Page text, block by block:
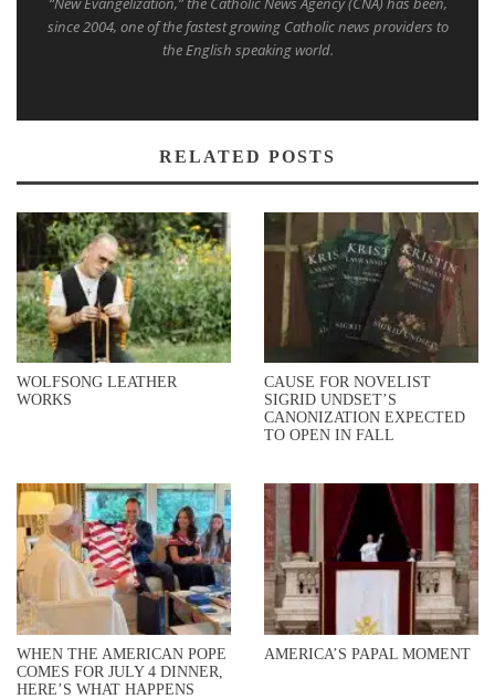
since 2004, one of the fastest growing Catholic news providers to
the English speaking world.
RELATED POSTS
WOLFSONG LEATHER
WORKS
CAUSE FOR NOVELIST
SIGRID UNDSET’S
CANONIZATION EXPECTED
TO OPEN IN FALL
WHEN THE AMERICAN POPE
COMES FOR JULY 4 DINNER,
HERE’S WHAT HAPPENS
AMERICA’S PAPAL MOMENT